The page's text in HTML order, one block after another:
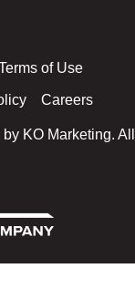
by KO Marketing. All
of Use
Careers